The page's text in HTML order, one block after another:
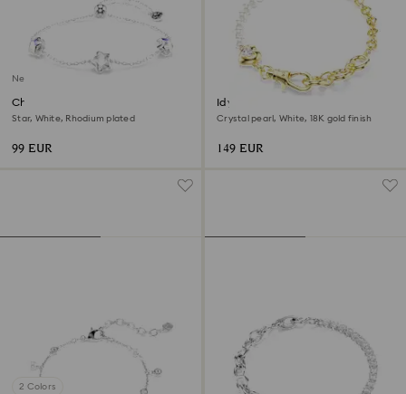
New
Chroma bracelet
Star, White, Rhodium plated
99 EUR
Idyllia bracelet
Crystal pearl, White, 18K gold finish
149 EUR
2 Colors